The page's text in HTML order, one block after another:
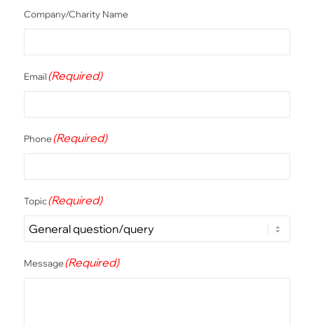
Company/Charity Name
Email(Required)
Phone(Required)
Topic(Required)
Message(Required)